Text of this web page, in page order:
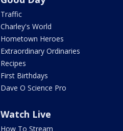
Traffic
Charley's World
Hometown Heroes
Extraordinary Ordinaries
Recipes
First Birthdays
Dave O Science Pro
Watch Live
How To Stream